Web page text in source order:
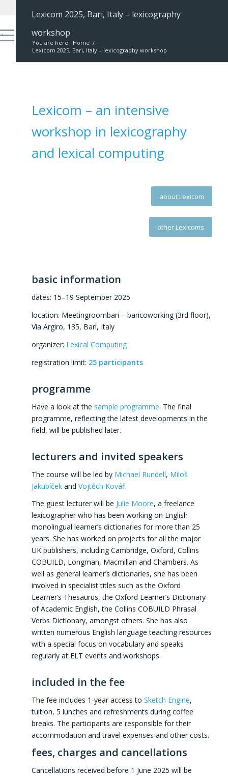
Lexicom 2025, Bari, Italy – lexicography
workshop
You are here: Home /
Lexicom 2025, Bari, Italy – lexicography workshop
Lexicom – an intensive
workshop in lexicography
and lexical computing
about Lexicom
other Lexicoms
basic information
dates: 15–19 September 2025
location: Meetingroombari – baricoworking (3rd floor),
Via Argiro, 135, Bari, Italy
organizer: Lexical Computing
registration limit: 25 participants
programme
Have a look at the sample programme. The final
programme, reflecting the latest developments in the
field, will be published later.
lecturers and invited speakers
The course will be led by Michael Rundell, Miloš
Jakubíčekand Vojtěch Kovář.
The guest lecturer will be Julie Moore, a freelance
lexicographer who has been working on English
monolingual learner’s dictionaries for more than 25
years. She has worked on projects for all the major
UK publishers, including Cambridge, Oxford, Collins
COBUILD, Longman, Macmillan and Chambers. As
well as general learner’s dictionaries, she has been
involved in specialist titles such as the Oxford
Learner’s Thesaurus, the Oxford Learner’s Dictionary
of Academic English, the Collins COBUILD Phrasal
Verbs Dictionary, amongst others. She has also
written numerous English language teaching resources
with a special focus on vocabulary and speaks
regularly at ELT events and workshops.
included in the fee
The fee includes 1-year access to Sketch Engine,
tuition, 5 lunches and refreshments during coffee
breaks. The participants are responsible for their
accommodation and travel expenses and other costs.
fees, charges and cancellations
Cancellations received before 1 June 2025 will be